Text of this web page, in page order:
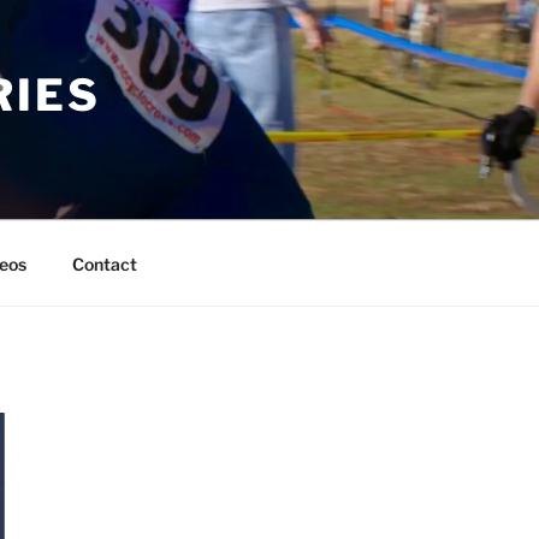
Contact